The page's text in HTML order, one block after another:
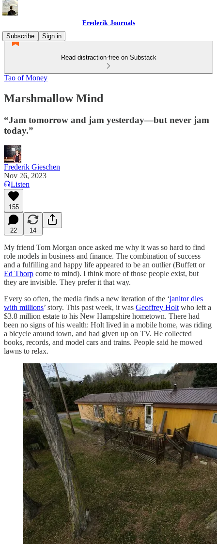
Frederik Journals
Subscribe
Sign in
Read distraction-free on Substack
Tao of Money
Marshmallow Mind
“Jam tomorrow and jam yesterday—but never jam
today.”
Frederik Gieschen
Nov 26, 2023
Listen
155
22 14
My friend Tom Morgan once asked me why it was so hard to find
role models in business and finance. The combination of success
and a fulfilling and happy life appeared to be an outlier (Buffett or
Ed Thorp come to mind). I think more of those people exist, but
they are invisible. They prefer it that way.
Every so often, the media finds a new iteration of the ‘janitor dies
with millions’ story. This past week, it was Geoffrey Holt who left a
$3.8 million estate to his New Hampshire hometown. There had
been no signs of his wealth: Holt lived in a mobile home, was riding
a bicycle around town, and had given up on TV. He collected
books, records, and model cars and trains. People said he mowed
lawns to relax.